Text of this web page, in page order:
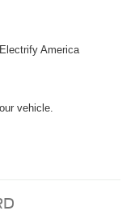
America
vehicle.